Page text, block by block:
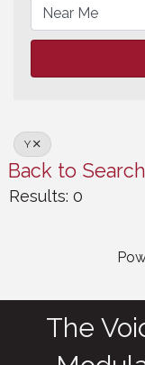
Y
Back to Search
Results: 0
The